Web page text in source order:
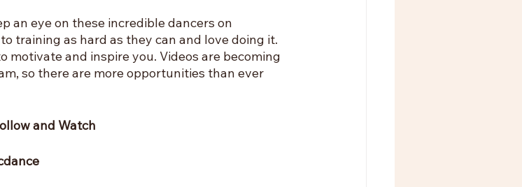
an eye on these incredible dancers on
training as hard as they can and love doing it.
motivate and inspire you. Videos are becoming
so there are more opportunities than ever
and Watch